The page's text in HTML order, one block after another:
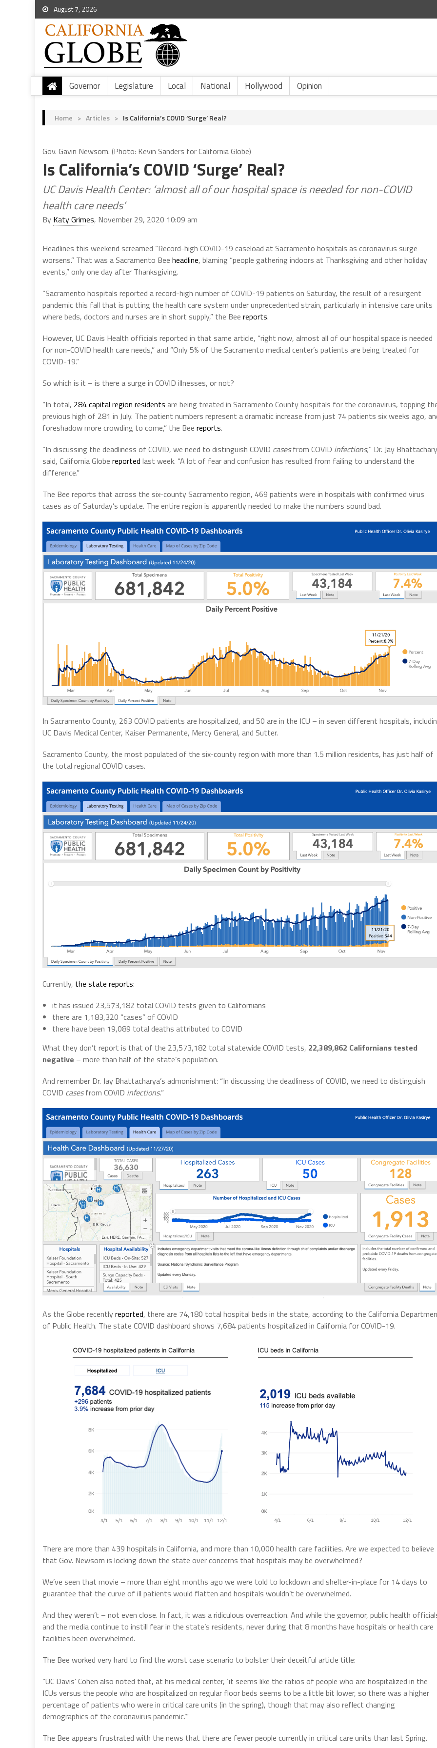
August 7, 2026
Governor Legislature Local National Hollywood Opinion
Home > Articles > Is California’s COVID ‘Surge’ Real?
Gov. Gavin Newsom. (Photo: Kevin Sanders for California Globe)
Is California’s COVID ‘Surge’ Real?
UC Davis Health Center: ‘almost all of our hospital space is needed for non-COVID
health care needs’
By Katy Grimes, November 29, 2020 10:09 am
Headlines this weekend screamed “Record-high COVID-19 caseload at Sacramento hospitals as coronavirus surge
worsens.” That was a Sacramento Bee headline, blaming “people gathering indoors at Thanksgiving and other holiday
events,” only one day after Thanksgiving.
“Sacramento hospitals reported a record-high number of COVID-19 patients on Saturday, the result of a resurgent
pandemic this fall that is putting the health care system under unprecedented strain, particularly in intensive care units
where beds, doctors and nurses are in short supply,” the Bee reports.
However, UC Davis Health officials reported in that same article, “right now, almost all of our hospital space is needed
for non-COVID health care needs,” and “Only 5% of the Sacramento medical center’s patients are being treated for
COVID-19.”
So which is it – is there a surge in COVID illnesses, or not?
“In total, 284 capital region residents are being treated in Sacramento County hospitals for the coronavirus, topping
previous high of 281 in July. The patient numbers represent a dramatic increase from just 74 patients six weeks ago,
foreshadow more crowding to come,” the Bee reports.
“In discussing the deadliness of COVID, we need to distinguish COVID casesfrom COVID infections,” Dr. Jay
said, California Globe reported last week. “A lot of fear and confusion has resulted from failing to understand the
difference.”
The Bee reports that across the six-county Sacramento region, 469 patients were in hospitals with confirmed virus
cases as of Saturday’s update. The entire region is apparently needed to make the numbers sound bad.
In Sacramento County, 263 COVID patients are hospitalized, and 50 are in the ICU – in seven different hospitals,
UC Davis Medical Center, Kaiser Permanente, Mercy General, and Sutter.
Sacramento County, the most populated of the six-county region with more than 1.5 million residents, has just half of
the total regional COVID cases.
Currently, the state reports:
it has issued 23,573,182 total COVID tests given to Californians
there are 1,183,320 “cases” of COVID
there have been 19,089 total deaths attributed to COVID
What they don’t report is that of the 23,573,182 total statewide COVID tests, 22,389,862 Californians tested
negative – more than half of the state’s population.
And remember Dr. Jay Bhattacharya’s admonishment: “In discussing the deadliness of COVID, we need to distinguish
COVID casesfrom COVID infections.”
As the Globe recentlyreported, there are 74,180 total hospital beds in the state, according to the California
of Public Health. The state COVID dashboard shows 7,684 patients hospitalized in California for COVID-19.
There are more than 439 hospitals in California, and more than 10,000 health care facilities. Are we expected to believe
that Gov. Newsom is locking down the state over concerns that hospitals may be overwhelmed?
We’ve seen that movie – more than eight months ago we were told to lockdown and shelter-in-place for 14 days to
guarantee that the curve of ill patients would flatten and hospitals wouldn’t be overwhelmed.
And they weren’t – not even close. In fact, it was a ridiculous overreaction. And while the governor, public health
and the media continue to instill fear in the state’s residents, never during that 8 months have hospitals or health care
facilities been overwhelmed.
The Bee worked very hard to find the worst case scenario to bolster their deceitful article title:
“UC Davis’ Cohen also noted that, at his medical center, ‘it seems like the ratios of people who are hospitalized in the
ICUs versus the people who are hospitalized on regular floor beds seems to be a little bit lower, so there was a higher
percentage of patients who were in critical care units (in the spring), though that may also reflect changing
demographics of the coronavirus pandemic.’”
The Bee appears frustrated with the news that there are fewer people currently in critical care units than last Spring.